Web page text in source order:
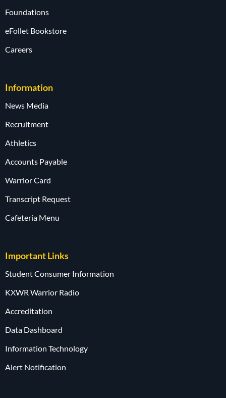
Foundations
eFollet Bookstore
Careers
Information
News Media
Recruitment
Athletics
Accounts Payable
Warrior Card
Transcript Request
Cafeteria Menu
Important Links
Student Consumer Information
KXWR Warrior Radio
Accreditation
Data Dashboard
Information Technology
Alert Notification